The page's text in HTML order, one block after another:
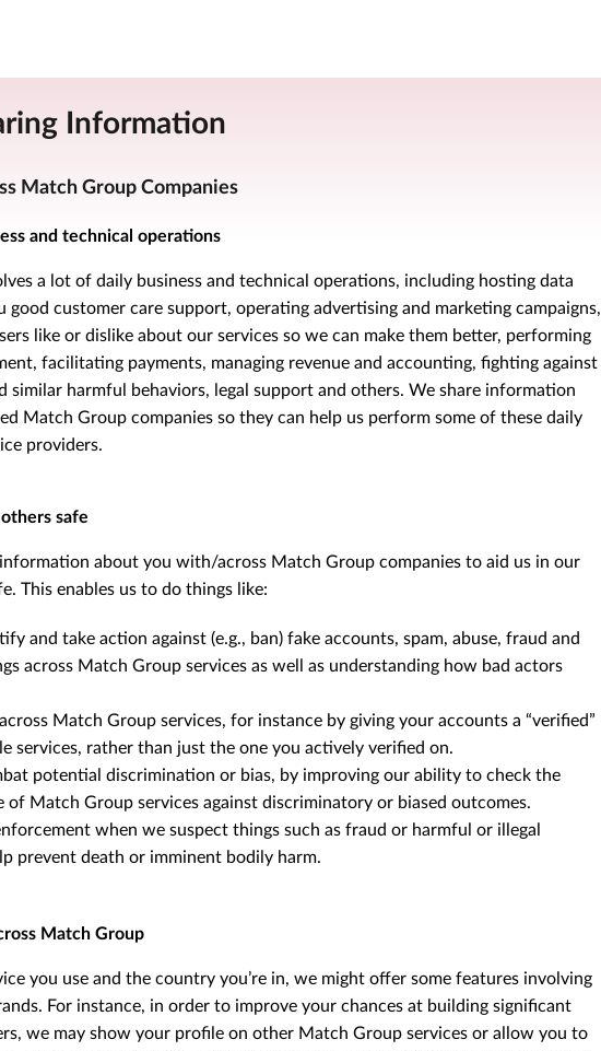
Information
Match Group Companies
and technical operations
a lot of daily business and technical operations, including hosting data
good customer care support, operating advertising and marketing campaigns,
like or dislike about our services so we can make them better, performing
facilitating payments, managing revenue and accounting, fighting against
similar harmful behaviors, legal support and others. We share information
Match Group companies so they can help us perform some of these daily
providers.
safe
about you with/across Match Group companies to aid us in our
This enables us to do things like:
and take action against (e.g., ban) fake accounts, spam, abuse, fraud and
across Match Group services as well as understanding how bad actors
Match Group services, for instance by giving your accounts a “verified”
services, rather than just the one you actively verified on.
potential discrimination or bias, by improving our ability to check the
of Match Group services against discriminatory or biased outcomes.
when we suspect things such as fraud or harmful or illegal
prevent death or imminent bodily harm.
Match Group
you use and the country you’re in, we might offer some features involving
For instance, in order to improve your chances at building significant
we may show your profile on other Match Group services or allow you to